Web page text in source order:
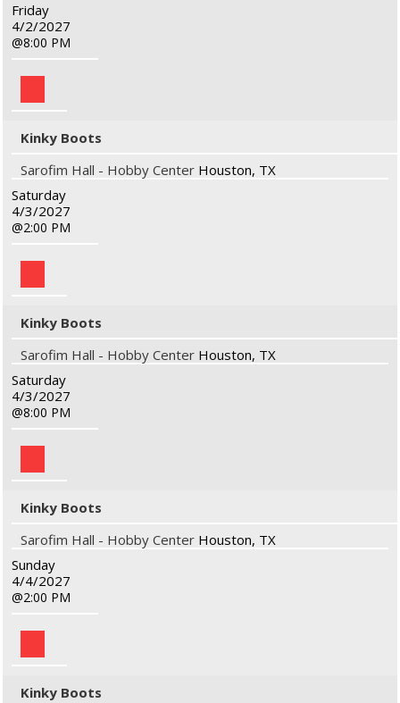
Friday
4/2/2027
8:00 PM
Kinky Boots
Sarofim Hall - Hobby Center Houston, TX
Saturday
4/3/2027
2:00 PM
Kinky Boots
Sarofim Hall - Hobby Center Houston, TX
Saturday
4/3/2027
8:00 PM
Kinky Boots
Sarofim Hall - Hobby Center Houston, TX
Sunday
4/4/2027
2:00 PM
Kinky Boots